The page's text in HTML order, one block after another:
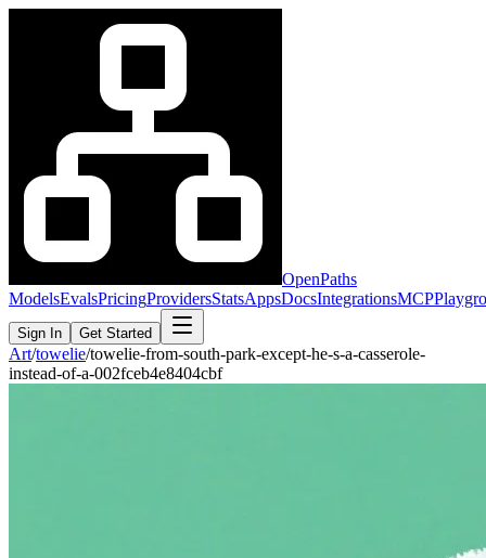
OpenPaths
ModelsEvalsPricingProvidersStatsAppsDocsIntegrationsMCP
Sign In Get Started
Art/towelie/towelie-from-south-park-except-he-s-a-casserole-
instead-of-a-002fceb4e8404cbf